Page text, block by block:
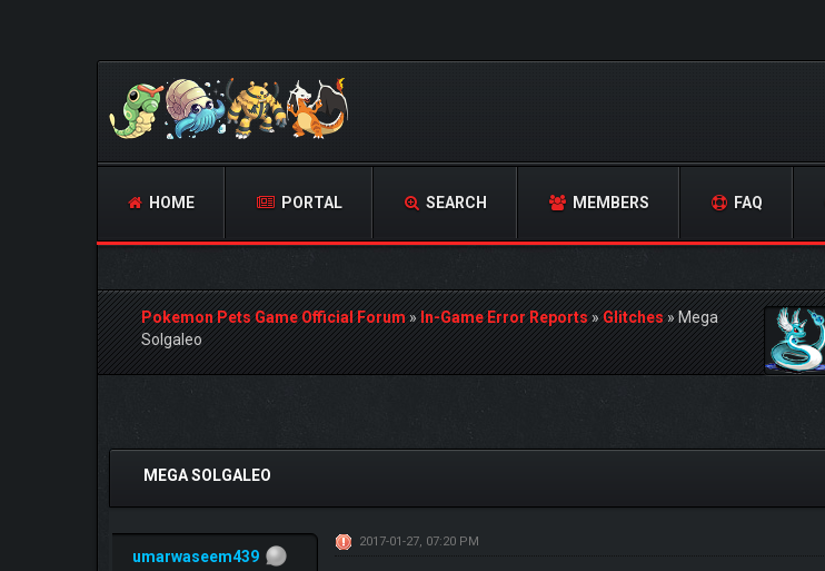
HOME PORTAL SEARCH MEMBERS FAQ
Pokemon Pets Game Official Forum»In-Game Error Reports»Glitches»Mega
Solgaleo
MEGA SOLGALEO
umarwaseem439
2017-01-27, 07:20 PM